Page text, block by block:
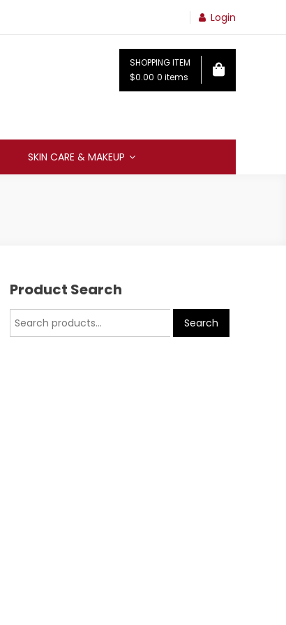
Login
SHOPPING ITEM
$0.00 0 items
SKIN CARE & MAKEUP
Product Search
Search